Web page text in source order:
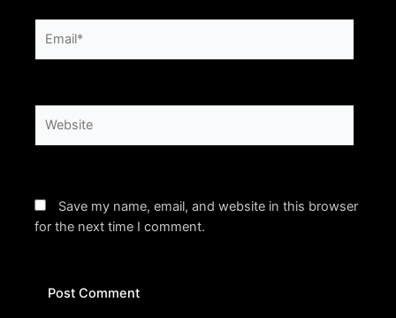
Save my name, email, and website in this browser
for the next time I comment.